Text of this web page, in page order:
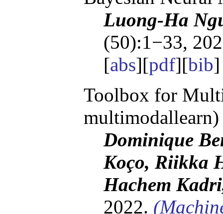
Luong-Ha
(50):1−33,
[abs][pdf][bib]
Toolbox for
multimodallearn)
Dominique
Koço, Riikka
Hachem
2022.